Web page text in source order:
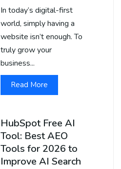
In today’s digital-first
world, simply having a
website isn’t enough. To
truly grow your
business...
Read More
HubSpot Free AI
Tool: Best AEO
Tools for 2026 to
Improve AI Search